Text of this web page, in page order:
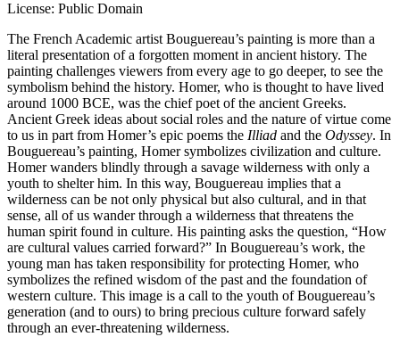
License: Public Domain
The French Academic artist Bouguereau’s painting is more than a
literal presentation of a forgotten moment in ancient history. The
painting challenges viewers from every age to go deeper, to see the
symbolism behind the history. Homer, who is thought to have lived
around 1000 BCE, was the chief poet of the ancient Greeks.
Ancient Greek ideas about social roles and the nature of virtue come
to us in part from Homer’s epic poems the Illiad and the Odyssey. In
Bouguereau’s painting, Homer symbolizes civilization and culture.
Homer wanders blindly through a savage wilderness with only a
youth to shelter him. In this way, Bouguereau implies that a
wilderness can be not only physical but also cultural, and in that
sense, all of us wander through a wilderness that threatens the
human spirit found in culture. His painting asks the question, “How
are cultural values carried forward?” In Bouguereau’s work, the
young man has taken responsibility for protecting Homer, who
symbolizes the refined wisdom of the past and the foundation of
western culture. This image is a call to the youth of Bouguereau’s
generation (and to ours) to bring precious culture forward safely
through an ever-threatening wilderness.